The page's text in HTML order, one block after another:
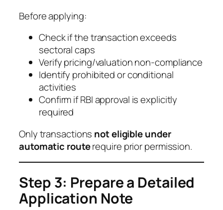
Before applying:
Check if the transaction exceeds
sectoral caps
Verify pricing/valuation non-compliance
Identify prohibited or conditional
activities
Confirm if RBI approval is explicitly
required
Only transactions not eligible under
automatic routerequire prior permission.
Step 3: Prepare a Detailed
Application Note